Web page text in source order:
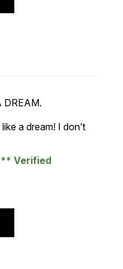
DREAM.
5
a dream! I don’t
Verified